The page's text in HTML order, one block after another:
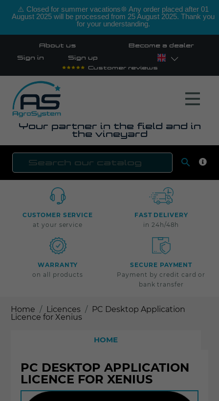
⚠️ Closed for summer vacations❊ Any order placed after 01
August 2025 will be processed from 25 August 2025. Thank you
for your understanding.
About us Become a dealer
Sign in
Sign up
Customer reviews
Your partner in the field and in
the vineyard

CUSTOMER SERVICE
at your service
FAST DELIVERY
in 24h/48h
WARRANTY
on all products
SECURE PAYMENT
Payment by credit card or
bank transfer
Home Licences
PC Desktop Application
Licence for Xenius
HOME
PC DESKTOP APPLICATION
LICENCE FOR XENIUS